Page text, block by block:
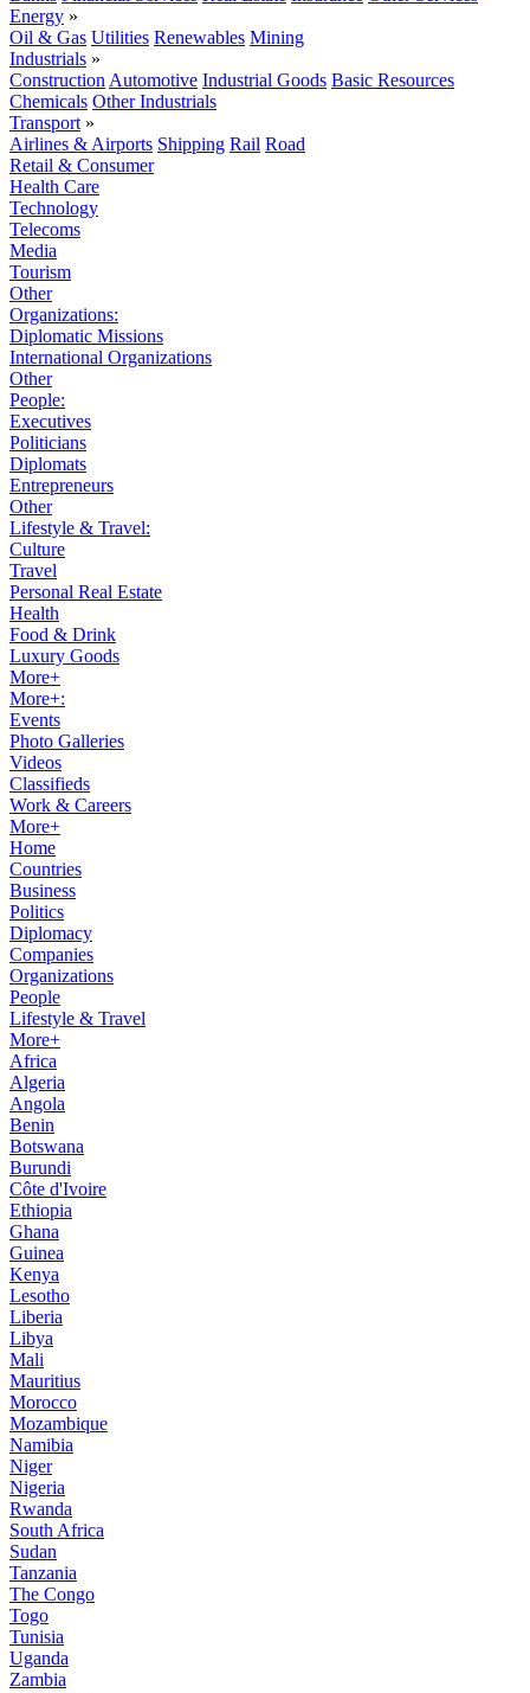
Energy »
Oil & Gas Utilities Renewables Mining
Industrials »
Construction Automotive Industrial Goods Basic Resources
Chemicals Other Industrials
Transport »
Airlines & Airports Shipping Rail Road
Retail & Consumer
Health Care
Technology
Telecoms
Media
Tourism
Other
Organizations:
Diplomatic Missions
International Organizations
Other
People:
Executives
Politicians
Diplomats
Entrepreneurs
Other
Lifestyle & Travel:
Culture
Travel
Personal Real Estate
Health
Food & Drink
Luxury Goods
More+
More+:
Events
Photo Galleries
Videos
Classifieds
Work & Careers
More+
Home
Countries
Business
Politics
Diplomacy
Companies
Organizations
People
Lifestyle & Travel
More+
Africa
Algeria
Angola
Benin
Botswana
Burundi
Côte d'Ivoire
Ethiopia
Ghana
Guinea
Kenya
Lesotho
Liberia
Libya
Mali
Mauritius
Morocco
Mozambique
Namibia
Niger
Nigeria
Rwanda
South Africa
Sudan
Tanzania
The Congo
Togo
Tunisia
Uganda
Zambia